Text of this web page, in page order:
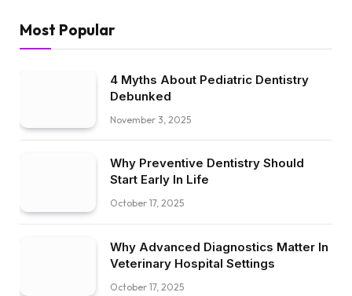
Most Popular
4 Myths About Pediatric Dentistry
Debunked
November 3, 2025
Why Preventive Dentistry Should
Start Early In Life
October 17, 2025
Why Advanced Diagnostics Matter In
Veterinary Hospital Settings
October 17, 2025